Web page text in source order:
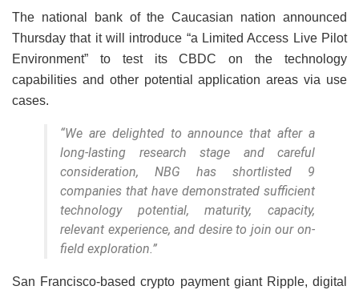
The national bank of the Caucasian nation announced
Thursday that it will introduce “a Limited Access Live Pilot
Environment” to test its CBDC on the technology
capabilities and other potential application areas via use
cases.
“We are delighted to announce that after a
long-lasting research stage and careful
consideration, NBG has shortlisted 9
companies that have demonstrated sufficient
technology potential, maturity, capacity,
relevant experience, and desire to join our on-
field exploration.”
San Francisco-based crypto payment giant Ripple, digital